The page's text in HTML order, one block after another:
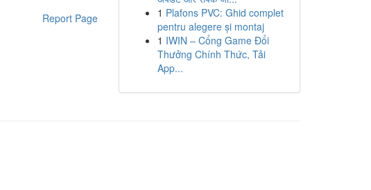
Report Page
1 Plafons PVC: Ghid complet
pentru alegere și montaj
1 IWIN – Cổng Game Đổi
Thưởng Chính Thức, Tải
App...